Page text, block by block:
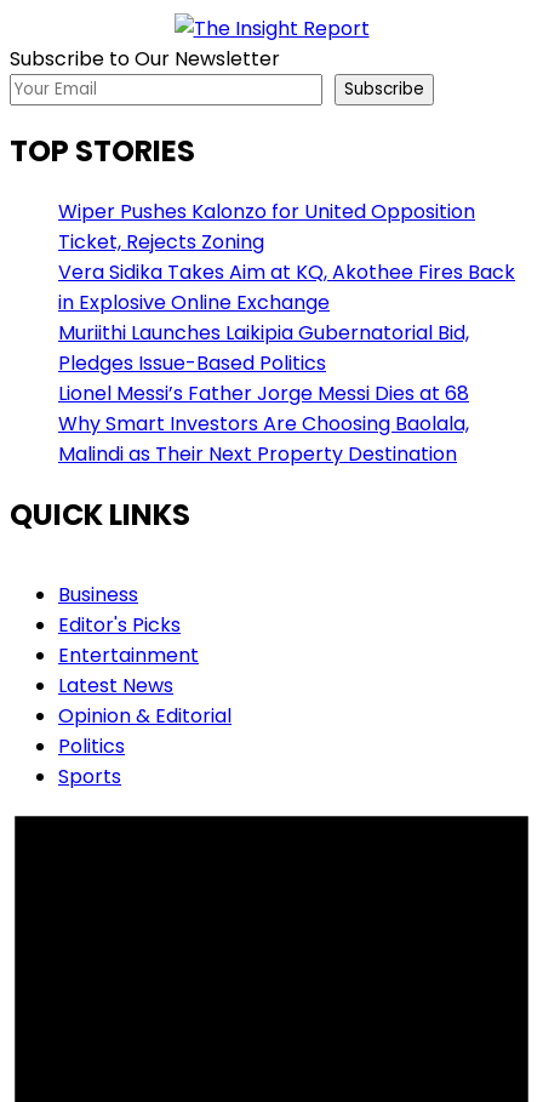
Subscribe to Our Newsletter
Subscribe
TOP STORIES
Wiper Pushes Kalonzo for United Opposition
Ticket, Rejects Zoning
Vera Sidika Takes Aim at KQ, Akothee Fires Back
in Explosive Online Exchange
Muriithi Launches Laikipia Gubernatorial Bid,
Pledges Issue-Based Politics
Lionel Messi’s Father Jorge Messi Dies at 68
Why Smart Investors Are Choosing Baolala,
Malindi as Their Next Property Destination
QUICK LINKS
Business
Editor's Picks
Entertainment
Latest News
Opinion & Editorial
Politics
Sports